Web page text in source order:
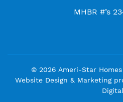
MHBR #’s
© 2026 Ameri-Star Homes
Website Design & Marketing
Digital